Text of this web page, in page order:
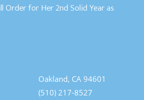
Order for Her 2nd Solid Year as
Oakland, CA 94601
(510) 217-8527